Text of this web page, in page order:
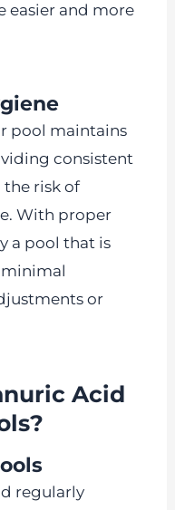
easier and more
pool maintains
consistent
risk of
With proper
a pool that is
minimal
or
Acid
regularly